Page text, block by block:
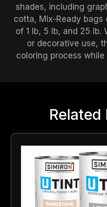
shades, including
cotta, Mix-Ready bags
of 1 lb, 5 lb, and 25 lb.
or decorative use,
coloring process
Related